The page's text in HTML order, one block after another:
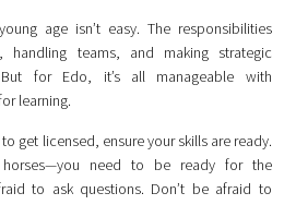
age isn’t easy. The responsibilities
handling teams, and making strategic
for Edo, it’s all manageable with
learning.
get licensed, ensure your skills are ready.
need to be ready for the
to ask questions. Don’t be afraid to